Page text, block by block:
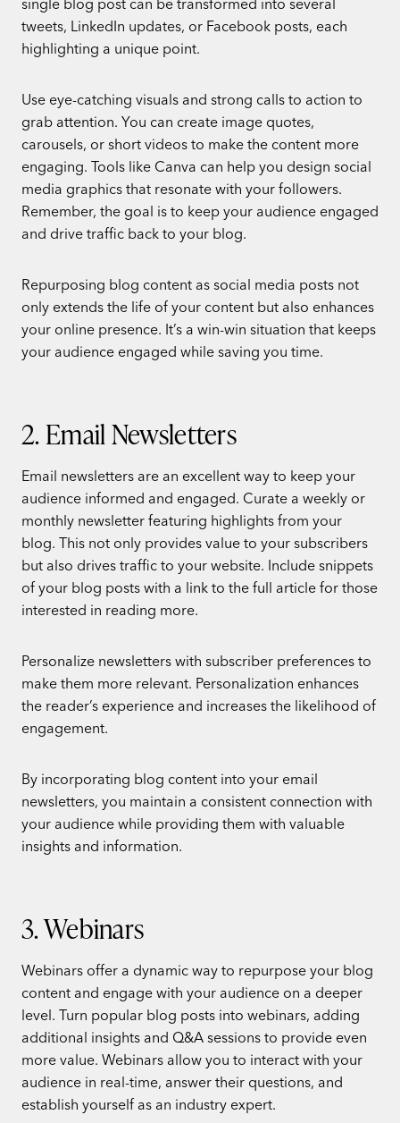
tweets, LinkedIn updates, or Facebook posts, each
highlighting a unique point.
Use eye-catching visuals and strong calls to action to
grab attention. You can create image quotes,
carousels, or short videos to make the content more
engaging. Tools like Canva can help you design social
media graphics that resonate with your followers.
Remember, the goal is to keep your audience engaged
and drive traffic back to your blog.
Repurposing blog content as social media posts not
only extends the life of your content but also enhances
your online presence. It’s a win-win situation that keeps
your audience engaged while saving you time.
2. Email Newsletters
Email newsletters are an excellent way to keep your
audience informed and engaged. Curate a weekly or
monthly newsletter featuring highlights from your
blog. This not only provides value to your subscribers
but also drives traffic to your website. Include snippets
of your blog posts with a link to the full article for those
interested in reading more.
Personalize newsletters with subscriber preferences to
make them more relevant. Personalization enhances
the reader’s experience and increases the likelihood of
engagement.
By incorporating blog content into your email
newsletters, you maintain a consistent connection with
your audience while providing them with valuable
insights and information.
3. Webinars
Webinars offer a dynamic way to repurpose your blog
content and engage with your audience on a deeper
level. Turn popular blog posts into webinars, adding
additional insights and Q&A sessions to provide even
more value. Webinars allow you to interact with your
audience in real-time, answer their questions, and
establish yourself as an industry expert.